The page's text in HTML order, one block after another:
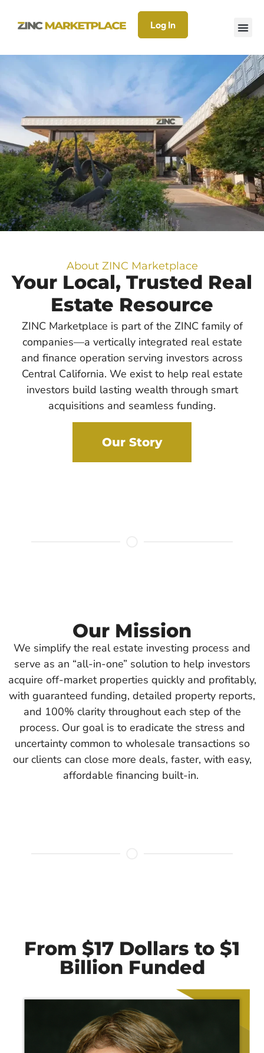
Log In
About ZINC Marketplace
Your Local, Trusted Real
Estate Resource
ZINC Marketplace is part of the ZINC family of
companies—a vertically integrated real estate
and finance operation serving investors across
Central California. We exist to help real estate
investors build lasting wealth through smart
acquisitions and seamless funding.
Our Story
Our Mission
We simplify the real estate investing process and
serve as an “all-in-one” solution to help investors
acquire off-market properties quickly and profitably,
with guaranteed funding, detailed property reports,
and 100% clarity throughout each step of the
process. Our goal is to eradicate the stress and
uncertainty common to wholesale transactions so
our clients can close more deals, faster, with easy,
affordable financing built-in.
From $17 Dollars to $1
Billion Funded